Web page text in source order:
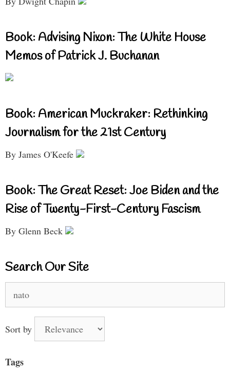
Book: Advising Nixon: The White House
Memos of Patrick J. Buchanan
Book: American Muckraker: Rethinking
Journalism for the 21st Century
By James O'Keefe
Book: The Great Reset: Joe Biden and the
Rise of Twenty-First-Century Fascism
By Glenn Beck
Search Our Site
for:
Sort by
Tags